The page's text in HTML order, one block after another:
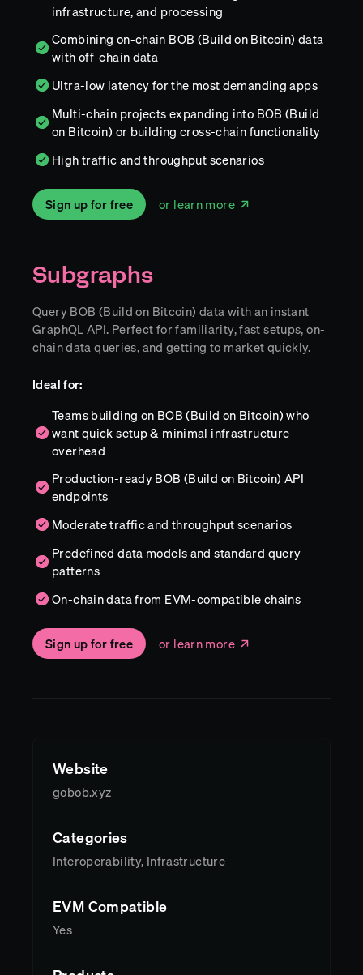
infrastructure, and processing
Combining on-chain BOB (Build on Bitcoin) data
with off-chain data
Ultra-low latency for the most demanding apps
Multi-chain projects expanding into BOB (Build
on Bitcoin) or building cross-chain functionality
High traffic and throughput scenarios
Sign up for free or learn more
Subgraphs
Query BOB (Build on Bitcoin) data with an instant
GraphQL API. Perfect for familiarity, fast setups, on-
chain data queries, and getting to market quickly.
Ideal for:
Teams building on BOB (Build on Bitcoin) who
want quick setup & minimal infrastructure
overhead
Production-ready BOB (Build on Bitcoin) API
endpoints
Moderate traffic and throughput scenarios
Predefined data models and standard query
patterns
On-chain data from EVM-compatible chains
Sign up for free or learn more
Website
gobob.xyz
Categories
Interoperability, Infrastructure
EVM Compatible
Yes